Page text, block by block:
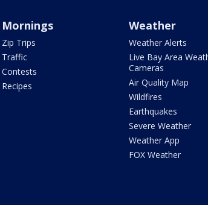
Mornings
Zip Trips
Traffic
Contests
Recipes
Weather
Weather Alerts
Live Bay Area
Cameras
Air Quality Map
Wildfires
Earthquakes
Severe Weather
Weather App
FOX Weather